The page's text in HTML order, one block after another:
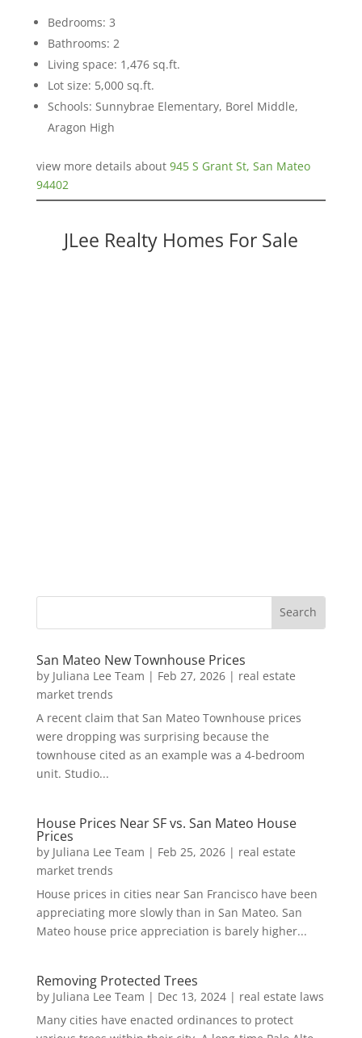
Bedrooms: 3
Bathrooms: 2
Living space: 1,476 sq.ft.
Lot size: 5,000 sq.ft.
Schools: Sunnybrae Elementary, Borel Middle,
Aragon High
view more details about 945 S Grant St, San Mateo
94402
JLee Realty Homes For Sale
San Mateo New Townhouse Prices
by Juliana Lee Team | Feb 27, 2026| real estate
market trends
A recent claim that San Mateo Townhouse prices
were dropping was surprising because the
townhouse cited as an example was a 4-bedroom
unit. Studio...
House Prices Near SF vs. San Mateo House
Prices
by Juliana Lee Team | Feb 25, 2026| real estate
market trends
House prices in cities near San Francisco have been
appreciating more slowly than in San Mateo. San
Mateo house price appreciation is barely higher...
Removing Protected Trees
by Juliana Lee Team | Dec 13, 2024| real estate laws
Many cities have enacted ordinances to protect